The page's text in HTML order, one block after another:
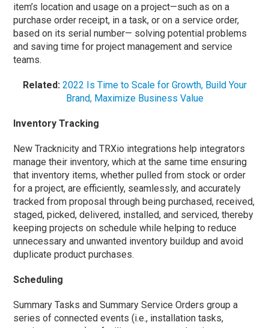
item’s location and usage on a project—such as on a
purchase order receipt, in a task, or on a service order,
based on its serial number— solving potential problems
and saving time for project management and service
teams.
Related: 2022 Is Time to Scale for Growth, Build Your
Brand, Maximize Business Value
Inventory Tracking
New Tracknicity and TRXio integrations help integrators
manage their inventory, which at the same time ensuring
that inventory items, whether pulled from stock or order
for a project, are efficiently, seamlessly, and accurately
tracked from proposal through being purchased, received,
staged, picked, delivered, installed, and serviced, thereby
keeping projects on schedule while helping to reduce
unnecessary and unwanted inventory buildup and avoid
duplicate product purchases.
Scheduling
Summary Tasks and Summary Service Orders group a
series of connected events (i.e., installation tasks,